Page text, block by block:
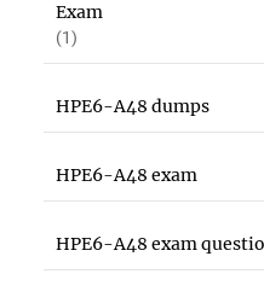
Exam
(1)
HPE6-A48 dumps
HPE6-A48 exam
HPE6-A48 exam